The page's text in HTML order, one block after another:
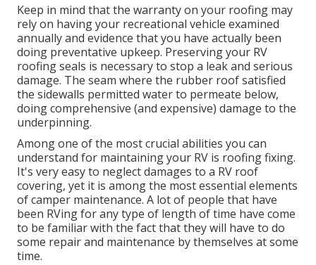
Keep in mind that the warranty on your roofing may
rely on having your recreational vehicle examined
annually and evidence that you have actually been
doing preventative upkeep. Preserving your RV
roofing seals is necessary to stop a leak and serious
damage. The seam where the rubber roof satisfied
the sidewalls permitted water to permeate below,
doing comprehensive (and expensive) damage to the
underpinning.
Among one of the most crucial abilities you can
understand for maintaining your RV is roofing fixing.
It's very easy to neglect damages to a RV roof
covering, yet it is among the most essential elements
of camper maintenance. A lot of people that have
been RVing for any type of length of time have come
to be familiar with the fact that they will have to do
some repair and maintenance by themselves at some
time.